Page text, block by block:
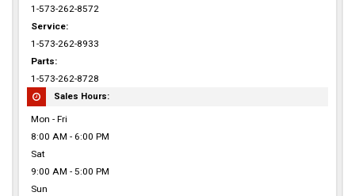
1-573-262-8572
Service:
1-573-262-8933
Parts:
1-573-262-8728
Sales Hours:
Mon - Fri
8:00 AM - 6:00 PM
Sat
9:00 AM - 5:00 PM
Sun